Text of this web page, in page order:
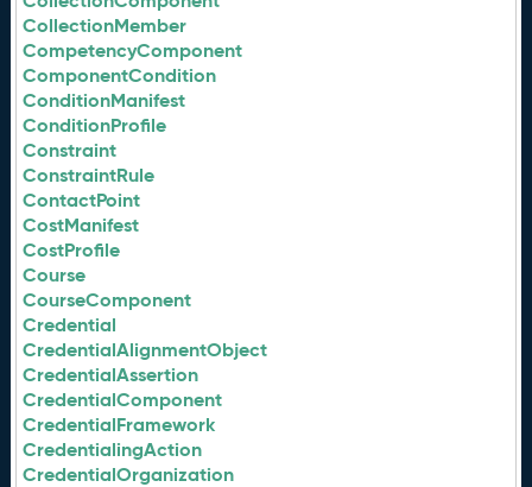
CollectionMember
CompetencyComponent
ComponentCondition
ConditionManifest
ConditionProfile
Constraint
ConstraintRule
ContactPoint
CostManifest
CostProfile
Course
CourseComponent
Credential
CredentialAlignmentObject
CredentialAssertion
CredentialComponent
CredentialFramework
CredentialingAction
CredentialOrganization